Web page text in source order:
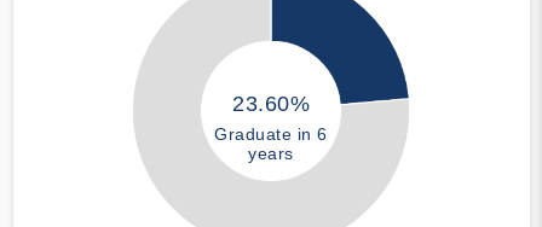
23.60%
Graduate in 6
years